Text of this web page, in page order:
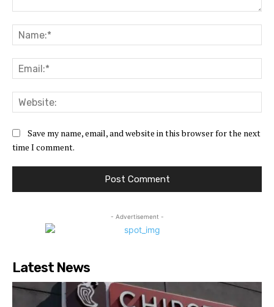
Save my name, email, and website in this browser for the next
time I comment.
- Advertisement -
Latest News